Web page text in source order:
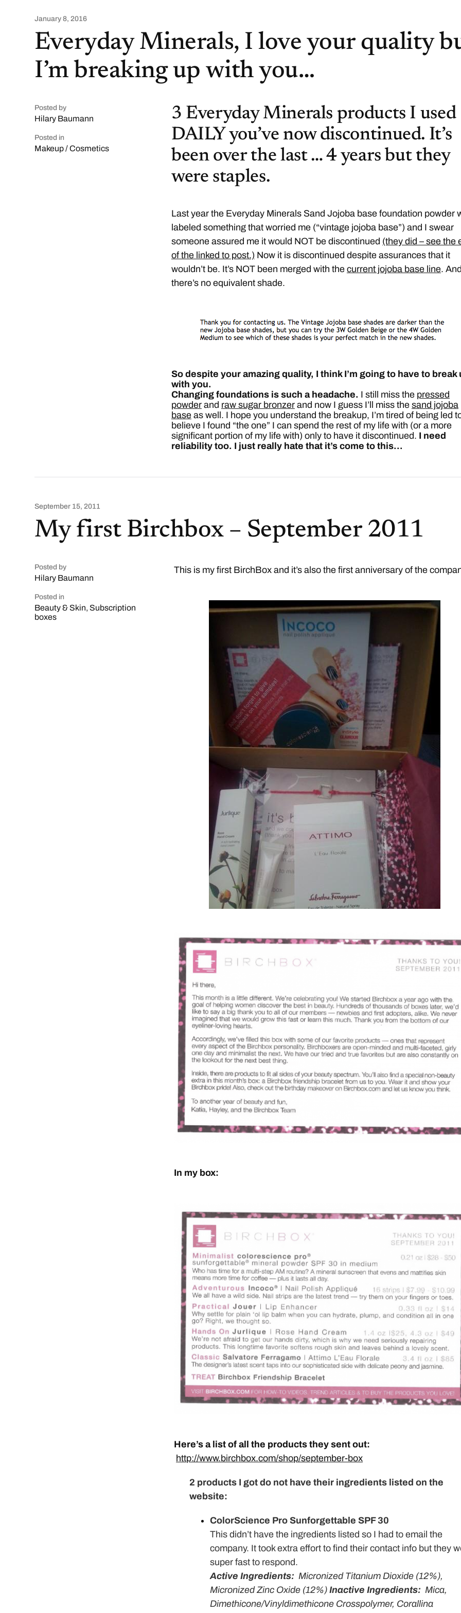
January 8, 2016
Everyday Minerals, I love your quality
I’m breaking up with you…
Posted by
Hilary Baumann
Posted in
Makeup / Cosmetics
3 Everyday Minerals products I used
DAILY you’ve now discontinued. It’s
been over the last … 4 years but they
were staples.
Last year the Everyday Minerals Sand Jojoba base foundation powder
labeled something that worried me (“vintage jojoba base”) and I swear
someone assured me it would NOT be discontinued (they did – see the
of the linked to post.) Now it is discontinued despite assurances that it
wouldn’t be. It’s NOT been merged with the current jojoba base line.
there’s no equivalent shade.
So despite your amazing quality, I think I’m going to have to break
with you.
Changing foundations is such a headache. I still miss the pressed
powderand raw sugar bronzerand now I guess I’ll miss the sand jojoba
baseas well. I hope you understand the breakup, I’m tired of being led
believe I found “the one” I can spend the rest of my life with (or a more
significant portion of my life with) only to have it discontinued. I need
reliability too. I just really hate that it’s come to this…
September 15, 2011
My first Birchbox – September 2011
Posted by
Hilary Baumann
Posted in
Beauty & Skin, Subscription
boxes
This is my first BirchBox and it’s also the first anniversary of the
In my box:
Here’s a list of all the products they sent out:
http://www.birchbox.com/shop/september-box
2 products I got do not have their ingredients listed on the
website:
ColorScience Pro Sunforgettable SPF 30
This didn’t have the ingredients listed so I had to email the
company. It took extra effort to find their contact info but they
super fast to respond.
Active Ingredients: Micronized Titanium Dioxide (12%),
Micronized Zinc Oxide (12%)Inactive Ingredients: Mica,
Dimethicone/Vinyldimethicone Crosspolymer, Corallina